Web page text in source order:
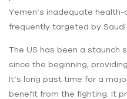
Yemen’s inadequate
frequently targeted by Saudi
The US has been a staunch
since the beginning,
It’s long past time for a
benefit from the fighting. It